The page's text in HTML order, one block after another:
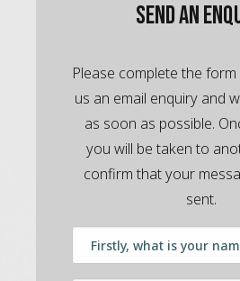
Send an
Please complete the
us an email enquiry and
as soon as possible.
you will be taken to
confirm that your
sent.